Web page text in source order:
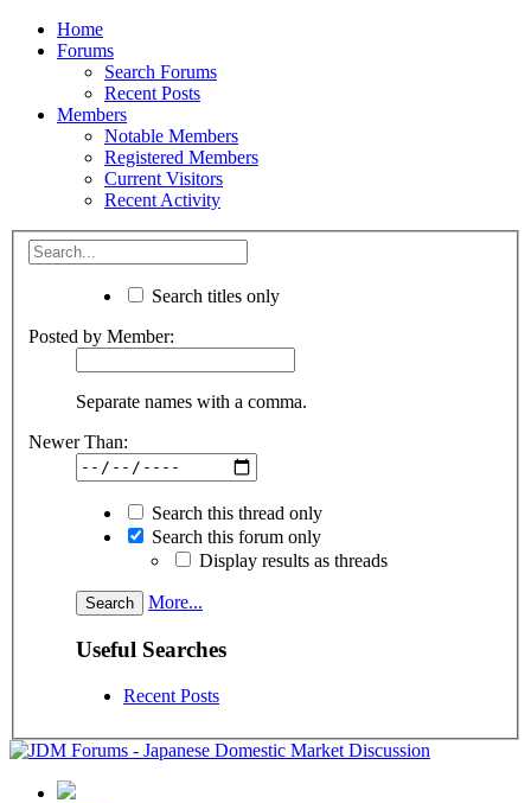
Home
Forums
Search Forums
Recent Posts
Members
Notable Members
Registered Members
Current Visitors
Recent Activity
Search titles only
Posted by Member:
Separate names with a comma.
Newer Than:
Search this thread only
Search this forum only
Display results as threads
More...
Useful Searches
Recent Posts